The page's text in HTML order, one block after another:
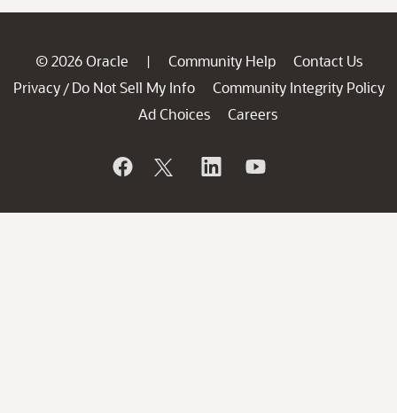
© 2026 Oracle | Community Help
Contact Us
Privacy / Do Not Sell My Info
Community Integrity Policy
Ad Choices
Careers